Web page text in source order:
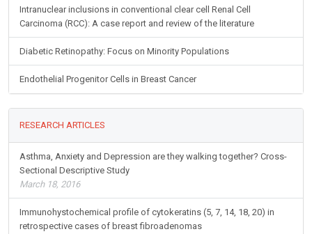
Intranuclear inclusions in conventional clear cell Renal Cell
Carcinoma (RCC): A case report and review of the literature
Diabetic Retinopathy: Focus on Minority Populations
Endothelial Progenitor Cells in Breast Cancer
RESEARCH ARTICLES
Asthma, Anxiety and Depression are they walking together? Cross-
Sectional Descriptive Study
March 18, 2016
Immunohystochemical profile of cytokeratins (5, 7, 14, 18, 20) in
retrospective cases of breast fibroadenomas